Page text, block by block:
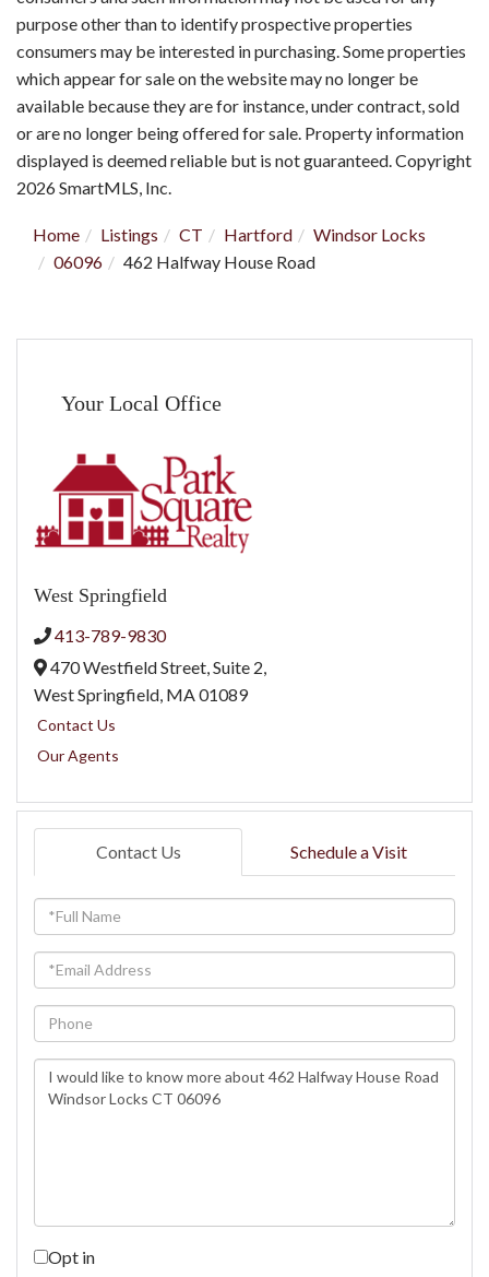
purpose other than to identify prospective properties
consumers may be interested in purchasing. Some properties
which appear for sale on the website may no longer be
available because they are for instance, under contract, sold
or are no longer being offered for sale. Property information
displayed is deemed reliable but is not guaranteed. Copyright
2026 SmartMLS, Inc.
Home Listings CT Hartford
Windsor Locks
06096
462 Halfway House Road
Your Local Office
West Springfield
413-789-9830
470 Westfield Street, Suite 2,
West Springfield, MA 01089
Contact Us
Our Agents
Contact Us Schedule a Visit
Full
Name
Email
Phone
Questions
or
Opt in